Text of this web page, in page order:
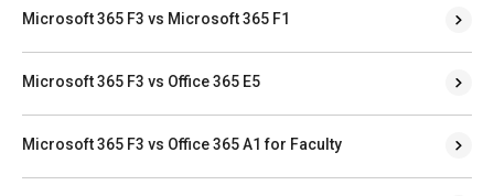
Microsoft 365 F3 vs Microsoft 365 F1
Microsoft 365 F3 vs Office 365 E5
Microsoft 365 F3 vs Office 365 A1 for Faculty